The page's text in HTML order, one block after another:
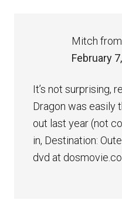
Mitch
February
It’s not surprising,
Dragon was easily
out last year (not
in, Destination:
dvd at